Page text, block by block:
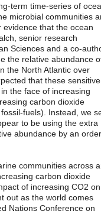
term time-series of
microbial communities
that the ocean
senior research
Sciences and a co-
the relative abundance
the North Atlantic over
that these sensitive
the face of increasing
carbon dioxide
fuels). Instead, we
to be using the extra
abundance by an order
communities across
carbon dioxide
of increasing CO2 on
out as the world comes
Nations Conference on